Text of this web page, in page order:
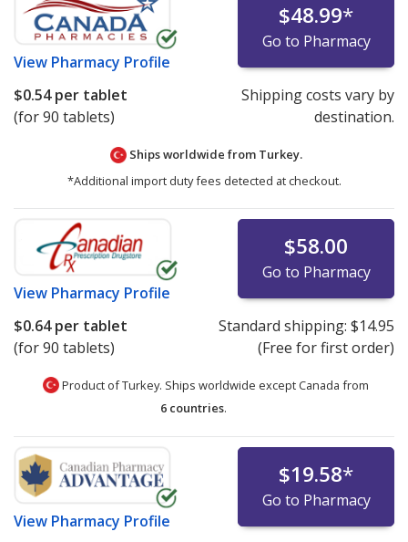
View Pharmacy Profile
$48.99*
Go to Pharmacy
$0.54per tablet
(for 90 tablets)
Shipping costs vary by
destination.
Ships worldwide from Turkey.
*Additional import duty fees detected at checkout.
View Pharmacy Profile
$58.00
Go to Pharmacy
$0.64per tablet
(for 90 tablets)
Standard shipping: $14.95
(Free for first order)
Product of Turkey. Ships worldwide except Canada from
6 countries.
View Pharmacy Profile
$19.58*
Go to Pharmacy